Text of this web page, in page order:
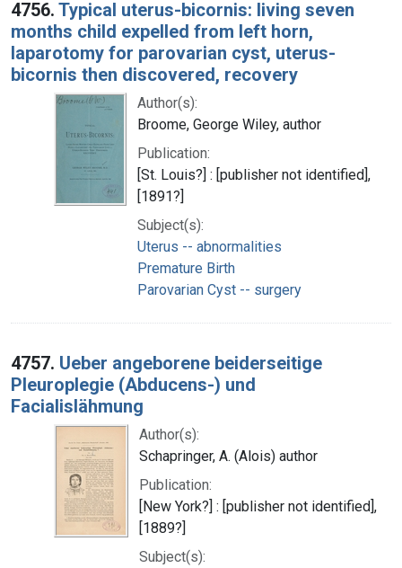
4756. Typical uterus-bicornis: living seven
months child expelled from left horn,
laparotomy for parovarian cyst, uterus-
bicornis then discovered, recovery
Author(s):
Broome, George Wiley, author
Publication:
[St. Louis?] : [publisher not identified],
[1891?]
Subject(s):
Uterus -- abnormalities
Premature Birth
Parovarian Cyst -- surgery
4757. Ueber angeborene beiderseitige
Pleuroplegie (Abducens-) und
Facialislähmung
Author(s):
Schapringer, A. (Alois) author
Publication:
[New York?] : [publisher not identified],
[1889?]
Subject(s):